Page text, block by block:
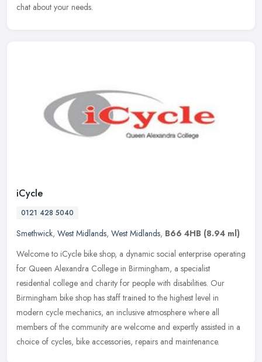
chat about your needs.
iCycle
0121 428 5040
Smethwick, West Midlands, West Midlands, B66 4HB (8.94 ml)
Welcome to iCycle bike shop, a dynamic social enterprise operating
for Queen Alexandra College in Birmingham, a specialist
residential college and charity for people with disabilities. Our
Birmingham bike shop has staff trained to the highest level in
modern cycle mechanics, an inclusive atmosphere where all
members of the community are welcome and expertly assisted in a
choice of cycles, bike accessories, repairs and maintenance.